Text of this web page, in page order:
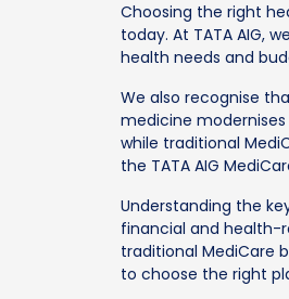
Choosing the right
today. At TATA AIG,
health needs and
We also recognise
medicine
while traditional
the TATA AIG
Understanding the
financial and health-
traditional MediCare
to choose the right